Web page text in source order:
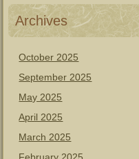
Archives
October 2025
September 2025
May 2025
April 2025
March 2025